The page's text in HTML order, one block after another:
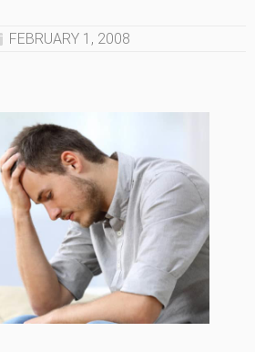
FEBRUARY 1, 2008